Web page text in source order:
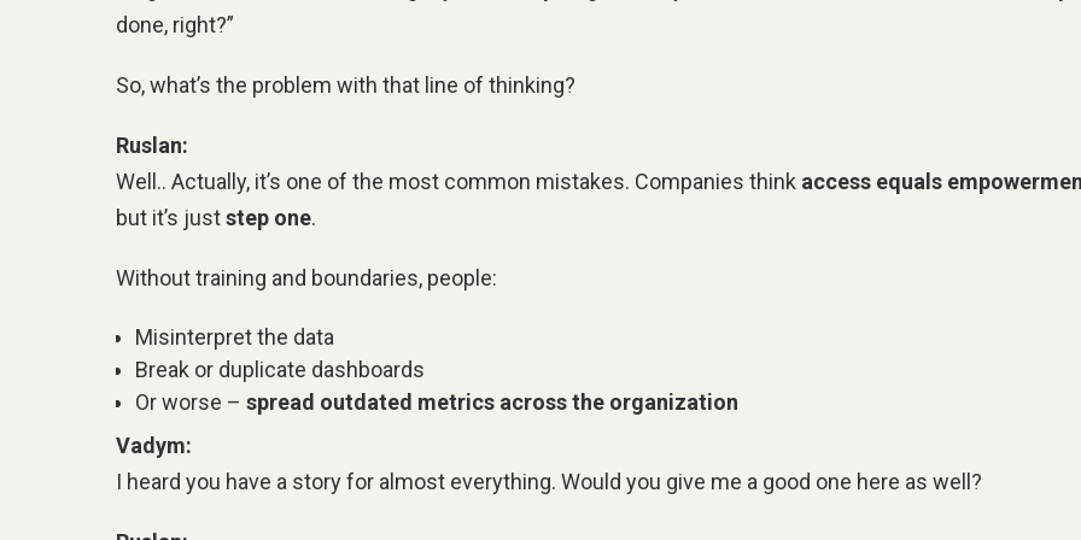
done, right?”
So, what’s the problem with that line of thinking?
Ruslan:
Well.. Actually, it’s one of the most common mistakes. Companies think access equals
but it’s juststep one.
Without training and boundaries, people:
Misinterpret the data
Break or duplicate dashboards
Or worse – spread outdated metrics across the organization
Vadym:
I heard you have a story for almost everything. Would you give me a good one here as well?